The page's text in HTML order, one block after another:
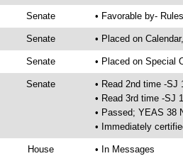
Senate • Favorable by-
Senate • Placed on
Senate • Placed on Special
Senate
• Read 2nd time -SJ
• Read 3rd time -SJ
• Passed; YEAS 38
• Immediately
House • In Messages